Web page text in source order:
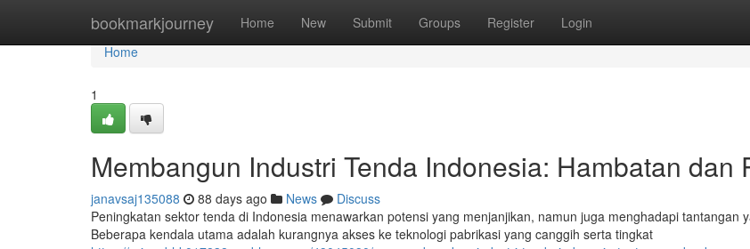
bookmarkjourney Home New Submit Groups Register Login
Home
Home
1
Membangun Industri Tenda Indonesia: Hambatan dan
janavsaj135088 88 days ago News
Discuss
Peningkatan sektor tenda di Indonesia menawarkan potensi yang menjanjikan, namun juga menghadapi tantangan
Beberapa kendala utama adalah kurangnya akses ke teknologi pabrikasi yang canggih serta tingkat